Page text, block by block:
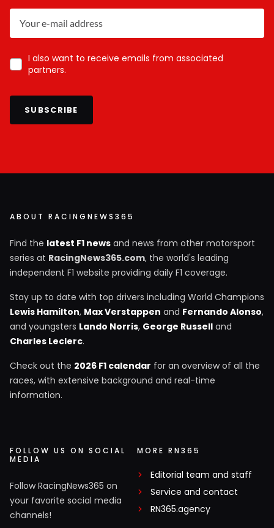
I also want to receive emails from associated
partners.
SUBSCRIBE
ABOUT RACINGNEWS365
Find the latest F1 news and news from other motorsport
series at RacingNews365.com, the world's leading
independent F1 website providing daily F1 coverage.
Stay up to date with top drivers including World Champions
Lewis Hamilton, Max Verstappen and Fernando Alonso,
and youngsters Lando Norris, George Russell and
Charles Leclerc.
Check out the 2026 F1 calendar for an overview of all the
races, with extensive background and real-time
information.
FOLLOW US ON SOCIAL
MEDIA
Follow RacingNews365 on
your favorite social media
channels!
MORE RN365
Editorial team and staff
Service and contact
RN365.agency